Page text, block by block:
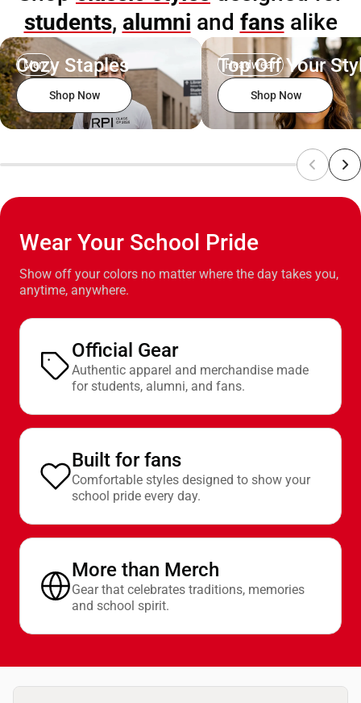
students, alumni and fansalike
Men
Cozy Staples
Shop Now
Headwear
Top Off Your
Shop Now
Wear Your School Pride
Show off your colors no matter where the day takes you,
anytime, anywhere.
Official Gear
Authentic apparel and merchandise made
for students, alumni, and fans.
Built for fans
Comfortable styles designed to show your
school pride every day.
More than Merch
Gear that celebrates traditions, memories
and school spirit.